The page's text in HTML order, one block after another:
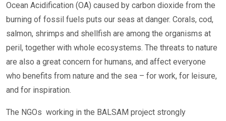
Ocean Acidification (OA) caused by carbon dioxide from the
burning of fossil fuels puts our seas at danger. Corals, cod,
salmon, shrimps and shellfish are among the organisms at
peril, together with whole ecosystems. The threats to nature
are also a great concern for humans, and affect everyone
who benefits from nature and the sea – for work, for leisure,
and for inspiration.
The NGOs working in the BALSAM project strongly